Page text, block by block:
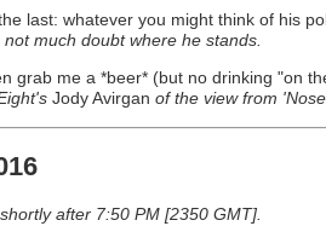
last: whatever you might think of his
much doubt where he stands.
grab me a *beer* (but no drinking "on
Jody Avirgan of the view from
after 7:50 PM [2350 GMT].